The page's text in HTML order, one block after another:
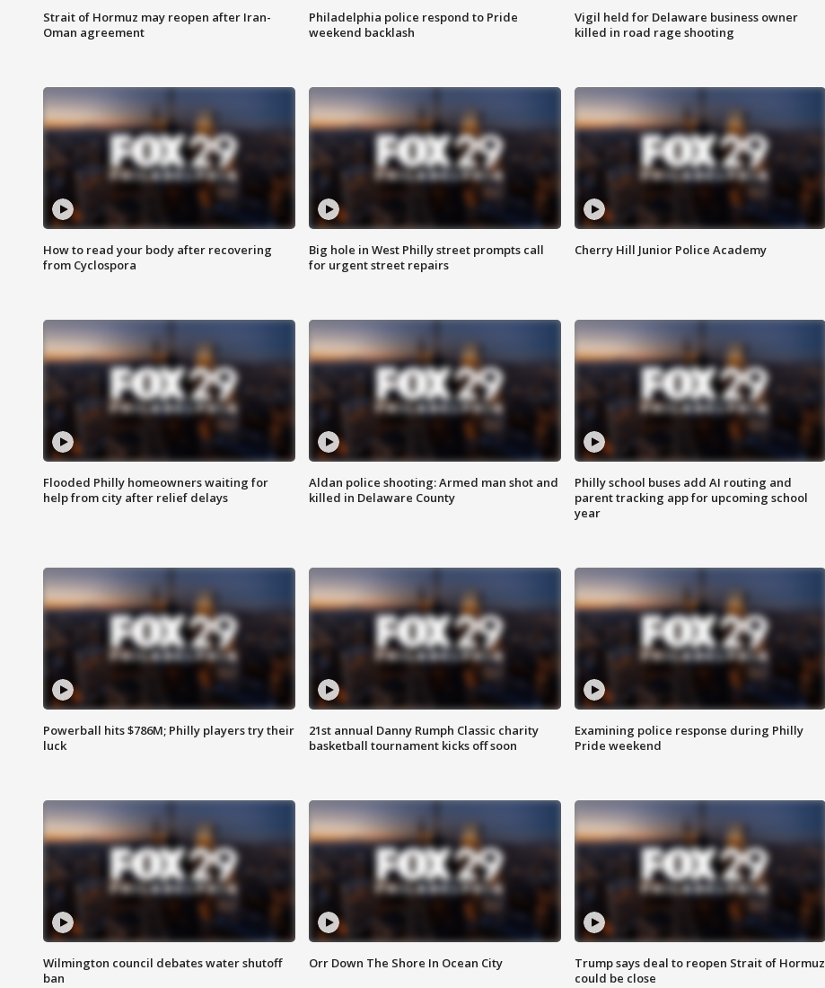
Strait of Hormuz may reopen after Iran-
Oman agreement
Philadelphia police respond to Pride
weekend backlash
Vigil held for Delaware business owner
killed in road rage shooting
How to read your body after recovering
from Cyclospora
Big hole in West Philly street prompts call
for urgent street repairs
Cherry Hill Junior Police Academy
Flooded Philly homeowners waiting for
help from city after relief delays
Aldan police shooting: Armed man shot and
killed in Delaware County
Philly school buses add AI routing and
parent tracking app for upcoming school
year
Powerball hits $786M; Philly players try their
luck
21st annual Danny Rumph Classic charity
basketball tournament kicks off soon
Examining police response during Philly
Pride weekend
Wilmington council debates water shutoff
ban
Orr Down The Shore In Ocean City
Trump says deal to reopen Strait of Hormuz
could be close